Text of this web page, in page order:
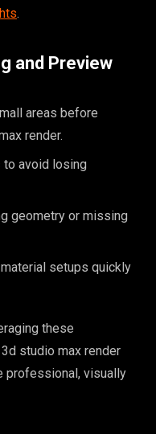
.
and Preview
areas before
render.
to avoid losing
geometry or missing
setups quickly
these
studio max render
professional, visually